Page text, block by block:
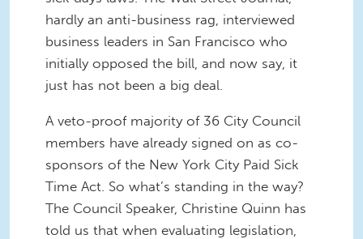
hardly an anti-business rag, interviewed
business leaders in San Francisco who
initially opposed the bill, and now say, it
just has not been a big deal.
A veto-proof majority of 36 City Council
members have already signed on as co-
sponsors of the New York City Paid Sick
Time Act. So what’s standing in the way?
The Council Speaker, Christine Quinn has
told us that when evaluating legislation,